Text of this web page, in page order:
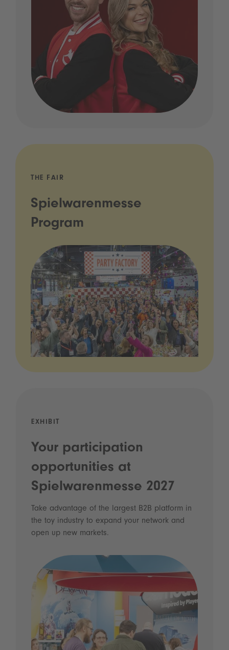
THE FAIR
Spielwarenmesse
Program
EXHIBIT
Your participation
opportunities at
Spielwarenmesse 2027
Take advantage of the largest B2B platform in
the toy industry to expand your network and
open up new markets.